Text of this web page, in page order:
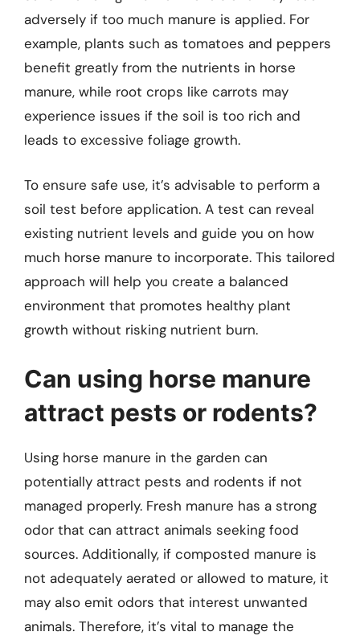
adversely if too much manure is applied. For
example, plants such as tomatoes and peppers
benefit greatly from the nutrients in horse
manure, while root crops like carrots may
experience issues if the soil is too rich and
leads to excessive foliage growth.
To ensure safe use, it’s advisable to perform a
soil test before application. A test can reveal
existing nutrient levels and guide you on how
much horse manure to incorporate. This tailored
approach will help you create a balanced
environment that promotes healthy plant
growth without risking nutrient burn.
Can using horse manure
attract pests or rodents?
Using horse manure in the garden can
potentially attract pests and rodents if not
managed properly. Fresh manure has a strong
odor that can attract animals seeking food
sources. Additionally, if composted manure is
not adequately aerated or allowed to mature, it
may also emit odors that interest unwanted
animals. Therefore, it’s vital to manage the